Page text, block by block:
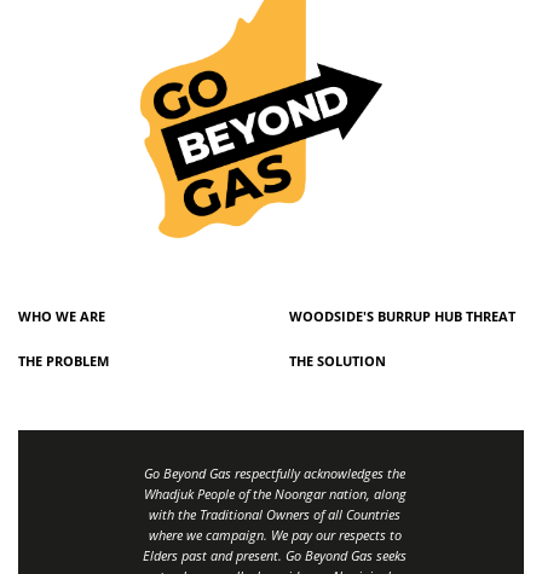
WHO WE ARE WOODSIDE'S BURRUP HUB THREAT
THE PROBLEM THE SOLUTION
Go Beyond Gas respectfully acknowledges the
Whadjuk People of the Noongar nation, along
with the Traditional Owners of all Countries
where we campaign. We pay our respects to
Elders past and present. Go Beyond Gas seeks